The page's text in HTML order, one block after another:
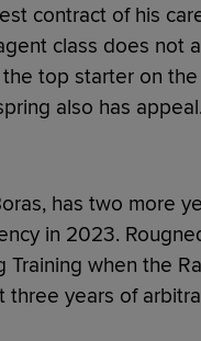
contract of his
class does not
top starter on
also has appeal.
has two more
in 2023.
when the
three years of